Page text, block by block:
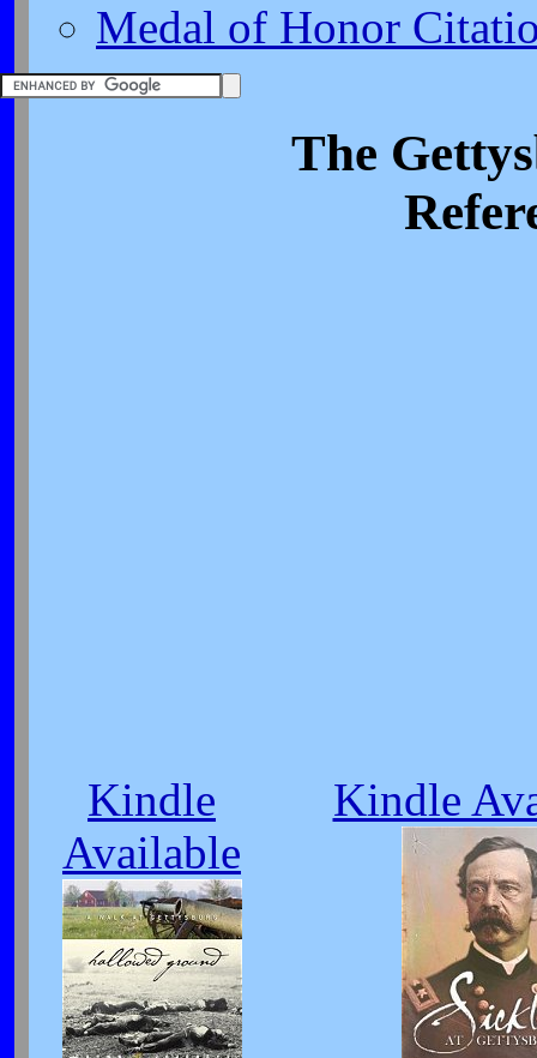
Medal of Honor
The
Kindle
Available
Kindle